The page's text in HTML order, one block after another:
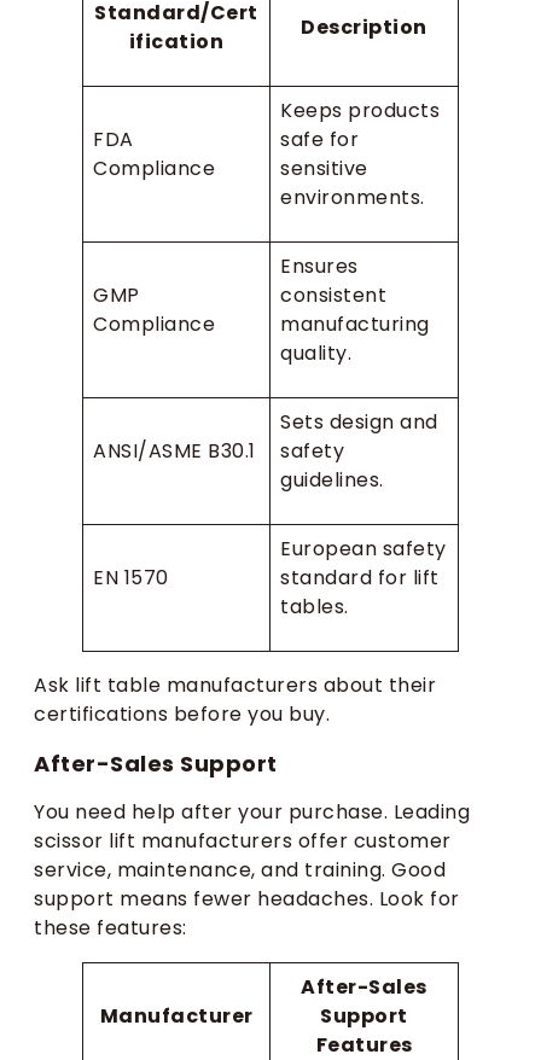
Standard/Cert
ification
Description
FDA
Compliance
Keeps products
safe for
sensitive
environments.
GMP
Compliance
Ensures
consistent
manufacturing
quality.
ANSI/ASME B30.1
Sets design and
safety
guidelines.
EN 1570
European safety
standard for lift
tables.
Ask lift table manufacturers about their
certifications before you buy.
After-Sales Support
You need help after your purchase. Leading
scissor lift manufacturers offer customer
service, maintenance, and training. Good
support means fewer headaches. Look for
these features:
Manufacturer
After-Sales
Support
Features